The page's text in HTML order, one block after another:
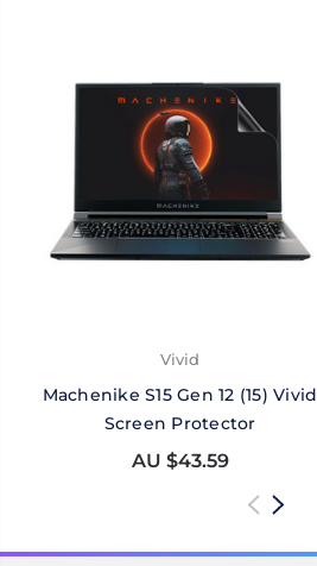
Vivid
Machenike S15 Gen 12 (15) Vivid
Screen Protector
AU $43.59